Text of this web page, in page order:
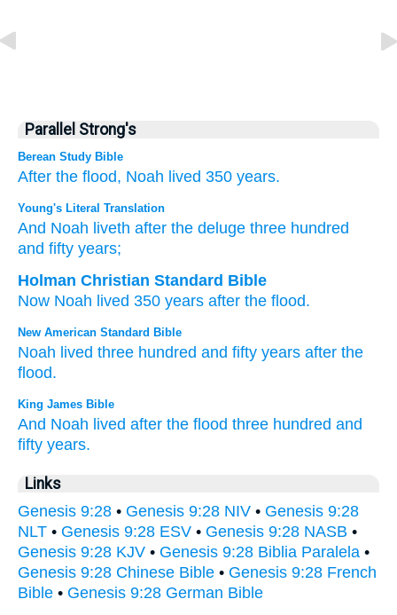
Parallel Strong's
Berean Study Bible
After the flood, Noah lived 350 years.
Young's Literal Translation
And Noah liveth after the deluge three hundred
and fifty years;
Holman Christian Standard Bible
Now Noah lived 350 years after the flood.
New American Standard Bible
Noah lived three hundred and fifty years after the
flood.
King James Bible
And Noah lived after the flood three hundred and
fifty years.
Links
Genesis 9:28 • Genesis 9:28 NIV • Genesis 9:28
NLT • Genesis 9:28 ESV • Genesis 9:28 NASB •
Genesis 9:28 KJV • Genesis 9:28 Biblia Paralela •
Genesis 9:28 Chinese Bible • Genesis 9:28 French
Bible • Genesis 9:28 German Bible